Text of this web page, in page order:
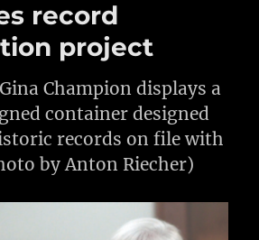
record
project
Champion displays a
container designed
records on file with
by Anton Riecher)